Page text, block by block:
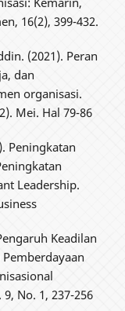
16(2), 399-432.
(2021). Peran
dan
organisasi.
Mei. Hal 79-86
Peningkatan
Leadership.
Keadilan
No. 1, 237-256